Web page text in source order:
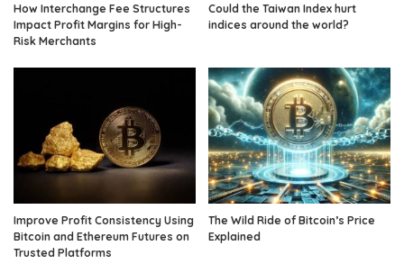
How Interchange Fee Structures
Impact Profit Margins for High-
Risk Merchants
Could the Taiwan Index hurt
indices around the world?
Improve Profit Consistency Using
Bitcoin and Ethereum Futures on
Trusted Platforms
The Wild Ride of Bitcoin’s Price
Explained